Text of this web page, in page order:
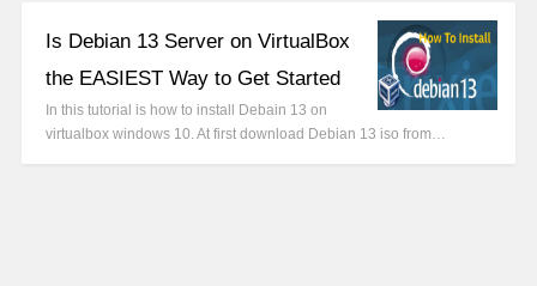
Is Debian 13 Server on VirtualBox
the EASIEST Way to Get Started
In this tutorial is how to install Debain 13 on
virtualbox windows 10. At first download Debian 13 iso from…